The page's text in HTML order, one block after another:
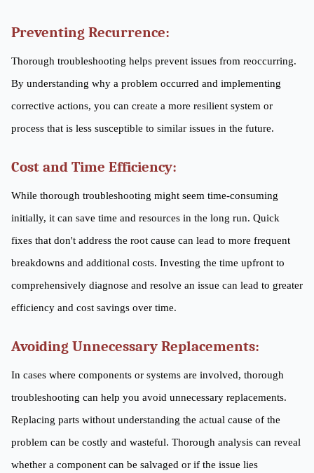
Preventing Recurrence:
Thorough troubleshooting helps prevent issues from reoccurring.
By understanding why a problem occurred and implementing
corrective actions, you can create a more resilient system or
process that is less susceptible to similar issues in the future.
Cost and Time Efficiency:
While thorough troubleshooting might seem time-consuming
initially, it can save time and resources in the long run. Quick
fixes that don't address the root cause can lead to more frequent
breakdowns and additional costs. Investing the time upfront to
comprehensively diagnose and resolve an issue can lead to greater
efficiency and cost savings over time.
Avoiding Unnecessary Replacements:
In cases where components or systems are involved, thorough
troubleshooting can help you avoid unnecessary replacements.
Replacing parts without understanding the actual cause of the
problem can be costly and wasteful. Thorough analysis can reveal
whether a component can be salvaged or if the issue lies